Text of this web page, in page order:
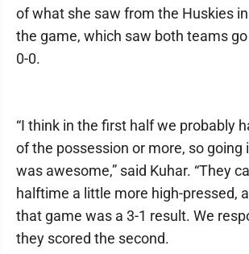
of what she saw from the Huskies
the game, which saw both teams
0-0.
“I think in the first half we probably
of the possession or more, so going
was awesome,” said Kuhar. “They
halftime a little more high-pressed,
that game was a 3-1 result. We
they scored the second.